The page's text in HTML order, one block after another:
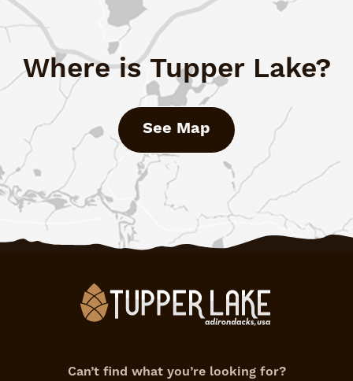
Where is Tupper Lake?
See Map
Can’t find what you’re looking for?